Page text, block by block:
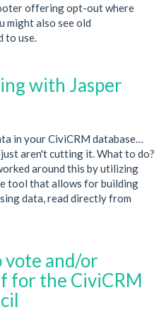
offering opt-out where
might also see old
to use.
with Jasper
in your CiviCRM database…
aren't cutting it. What to do?
around this by utilizing
tool that allows for building
data, read directly from
vote and/or
for the CiviCRM